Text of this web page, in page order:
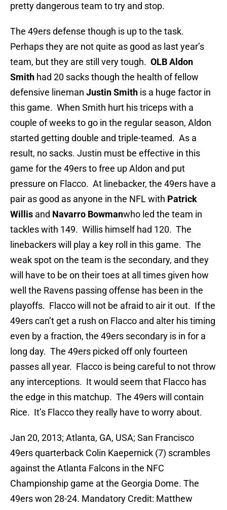
pretty dangerous team to try and stop.
The 49ers defense though is up to the task.
Perhaps they are not quite as good as last year’s
team, but they are still very tough. OLB Aldon
Smith had 20 sacks though the health of fellow
defensive lineman Justin Smith is a huge factor in
this game. When Smith hurt his triceps with a
couple of weeks to go in the regular season, Aldon
started getting double and triple-teamed. As a
result, no sacks. Justin must be effective in this
game for the 49ers to free up Aldon and put
pressure on Flacco. At linebacker, the 49ers have a
pair as good as anyone in the NFL with Patrick
Willis and Navarro Bowmanwho led the team in
tackles with 149. Willis himself had 120. The
linebackers will play a key roll in this game. The
weak spot on the team is the secondary, and they
will have to be on their toes at all times given how
well the Ravens passing offense has been in the
playoffs. Flacco will not be afraid to air it out. If the
49ers can’t get a rush on Flacco and alter his timing
even by a fraction, the 49ers secondary is in for a
long day. The 49ers picked off only fourteen
passes all year. Flacco is being careful to not throw
any interceptions. It would seem that Flacco has
the edge in this matchup. The 49ers will contain
Rice. It’s Flacco they really have to worry about.
Jan 20, 2013; Atlanta, GA, USA; San Francisco
49ers quarterback Colin Kaepernick (7) scrambles
against the Atlanta Falcons in the NFC
Championship game at the Georgia Dome. The
49ers won 28-24. Mandatory Credit: Matthew